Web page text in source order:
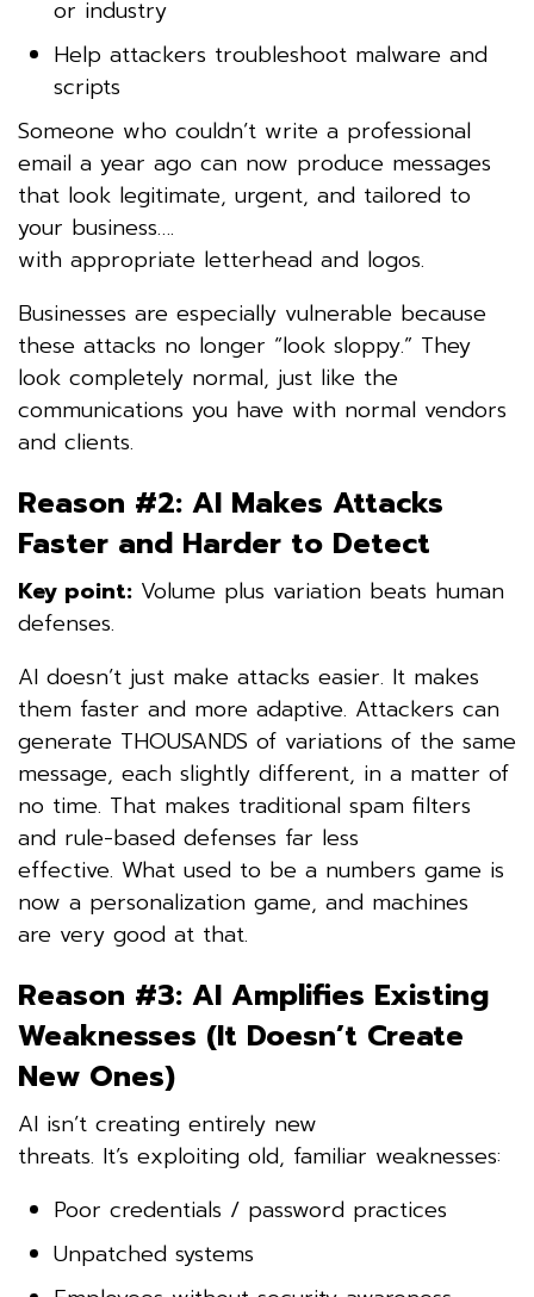
or industry
Help attackers troubleshoot malware and
scripts
Someone who couldn’t write a professional
email a year ago can now produce messages
that look legitimate, urgent, and tailored to
your business….
with appropriate letterhead and logos.
Businesses are especially vulnerable because
these attacks no longer “look sloppy.” They
look completely normal, just like the
communications you have with normal vendors
and clients.
Reason #2: AI Makes Attacks
Faster and Harder to Detect
Key point: Volume plus variation beats human
defenses.
AI doesn’t just make attacks easier. It makes
them faster and more adaptive. Attackers can
generate THOUSANDS of variations of the same
message, each slightly different, in a matter of
no time. That makes traditional spam filters
and rule-based defenses far less
effective. What used to be a numbers game is
now a personalization game, and machines
are very good at that.
Reason #3: AI Amplifies Existing
Weaknesses (It Doesn’t Create
New Ones)
AI isn’t creating entirely new
threats. It’s exploiting old, familiar weaknesses:
Poor credentials / password practices
Unpatched systems